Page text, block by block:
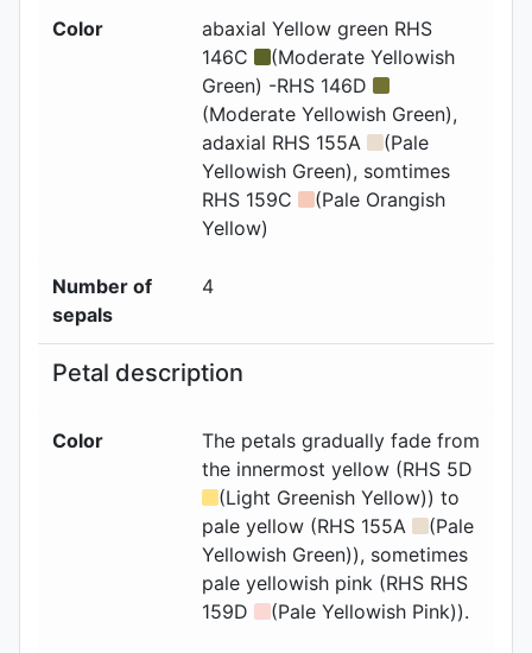
Color abaxial Yellow green RHS
146C
(Moderate Yellowish
Green) -RHS 146D
(Moderate Yellowish Green),
adaxial RHS 155A
(Pale
Yellowish Green), somtimes
RHS 159C
(Pale Orangish
Yellow)
Number of
sepals
4
Petal description
Color
The petals gradually fade from
the innermost yellow (RHS 5D
(Light Greenish Yellow)) to
pale yellow (RHS 155A
(Pale
Yellowish Green)), sometimes
pale yellowish pink (RHS RHS
159D
(Pale Yellowish Pink)).